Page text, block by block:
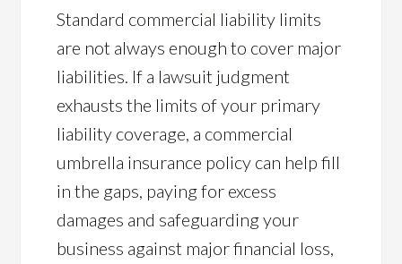
Standard commercial liability limits
are not always enough to cover major
liabilities. If a lawsuit judgment
exhausts the limits of your primary
liability coverage, a commercial
umbrella insurance policy can help fill
in the gaps, paying for excess
damages and safeguarding your
business against major financial loss,